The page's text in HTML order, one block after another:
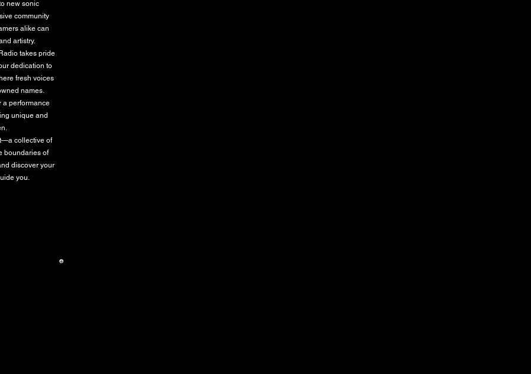
new sonic
community
alike can
artistry.
takes pride
dedication to
fresh voices
names.
a performance
unique and
collective of
boundaries of
discover your
you.